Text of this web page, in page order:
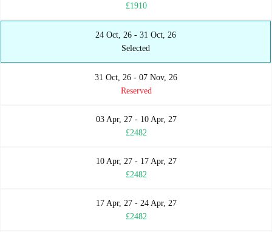
£1910
24 Oct, 26 - 31 Oct, 26
Selected
31 Oct, 26 - 07 Nov, 26
Reserved
03 Apr, 27 - 10 Apr, 27
£2482
10 Apr, 27 - 17 Apr, 27
£2482
17 Apr, 27 - 24 Apr, 27
£2482